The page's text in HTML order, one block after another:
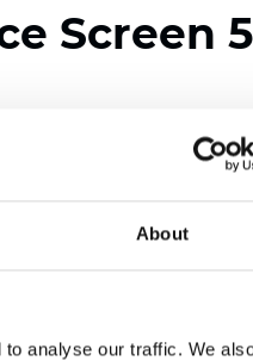
About
analyse our traffic. We
Screen